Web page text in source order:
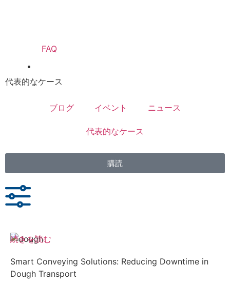
FAQ
代表的なケース
ブログ イベント ニュース
代表的なケース
購読
Smart Conveying Solutions: Reducing Downtime in
Dough Transport
続きを読む